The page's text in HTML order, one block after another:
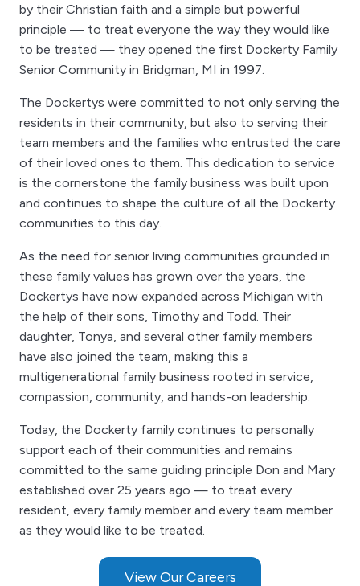
by their Christian faith and a simple but powerful
principle — to treat everyone the way they would like
to be treated — they opened the first Dockerty Family
Senior Community in Bridgman, MI in 1997.
The Dockertys were committed to not only serving the
residents in their community, but also to serving their
team members and the families who entrusted the care
of their loved ones to them. This dedication to service
is the cornerstone the family business was built upon
and continues to shape the culture of all the Dockerty
communities to this day.
As the need for senior living communities grounded in
these family values has grown over the years, the
Dockertys have now expanded across Michigan with
the help of their sons, Timothy and Todd. Their
daughter, Tonya, and several other family members
have also joined the team, making this a
multigenerational family business rooted in service,
compassion, community, and hands-on leadership.
Today, the Dockerty family continues to personally
support each of their communities and remains
committed to the same guiding principle Don and Mary
established over 25 years ago — to treat every
resident, every family member and every team member
as they would like to be treated.
View Our Careers